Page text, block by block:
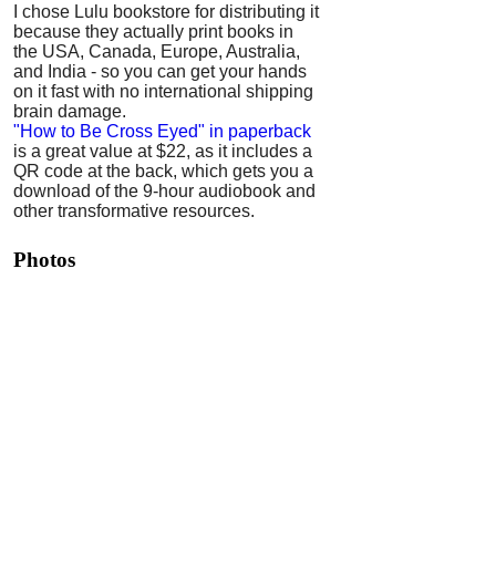
I chose Lulu bookstore for distributing it
because they actually print books in
the USA, Canada, Europe, Australia,
and India - so you can get your hands
on it fast with no international shipping
brain damage.
"How to Be Cross Eyed" in paperback
is a great value at $22, as it includes a
QR code at the back, which gets you a
download of the 9-hour audiobook and
other transformative resources.
Photos